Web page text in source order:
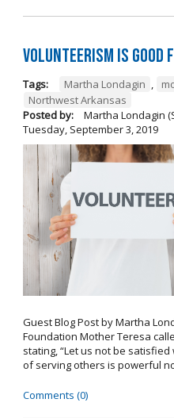
Volunteerism is Good
Tags: Martha Londagin ,
Northwest Arkansas
Posted by:
Martha Londagin
Tuesday, September 3, 2019
Guest Blog Post by Martha
Foundation Mother Teresa
stating, “Let us not be
of serving others is powerful
Comments (0)